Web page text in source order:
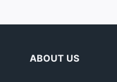
ABOUT US